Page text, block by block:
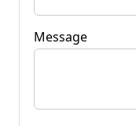
Message